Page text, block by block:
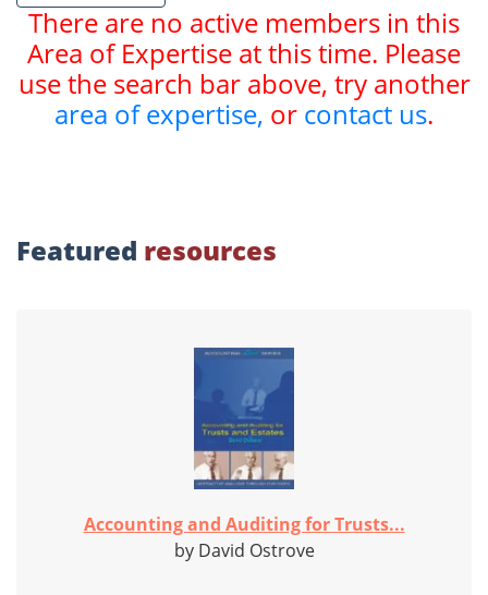
There are no active members in this
Area of Expertise at this time. Please
use the search bar above, try another
area of expertise, or contact us.
Featured resources
Accounting and Auditing for Trusts...
by David Ostrove